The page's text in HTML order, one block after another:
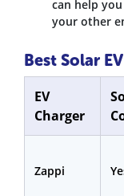
can help
your other
Best Solar
EV
Charger
Zappi